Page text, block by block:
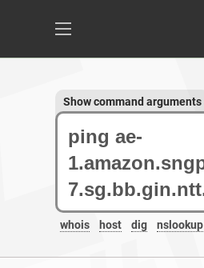
whois host dig nslookup
Show command arguments